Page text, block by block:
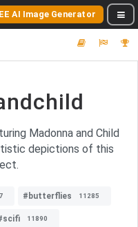
AI Image Generator
Madonna and Child
depictions of this
#butterflies 11285
11890